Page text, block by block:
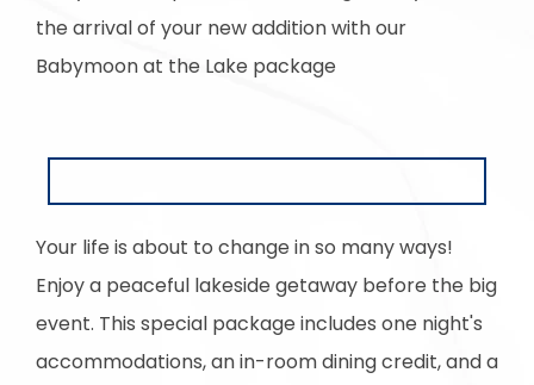
the arrival of your new addition with our
Babymoon at the Lake package
Your life is about to change in so many ways!
Enjoy a peaceful lakeside getaway before the big
event. This special package includes one night's
accommodations, an in-room dining credit, and a